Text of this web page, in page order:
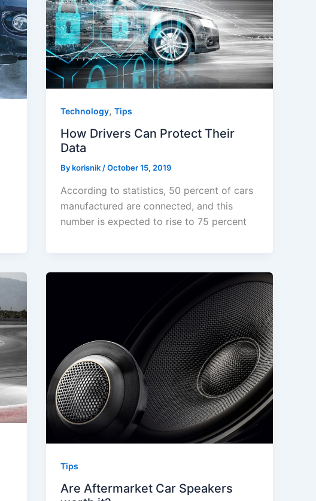
Technology,Tips
How Drivers Can Protect Their
Data
Bykorisnik/October 15, 2019
According to statistics, 50 percent of cars
manufactured are connected, and this
number is expected to rise to 75 percent
Tips
Are Aftermarket Car Speakers